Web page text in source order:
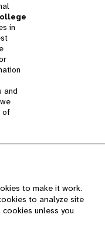
in
and
of
to make it work.
to analyze site
unless you